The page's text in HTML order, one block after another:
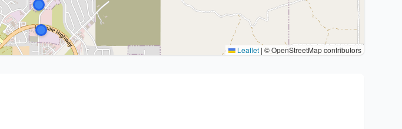
Leaflet | © OpenStreetMap contributors